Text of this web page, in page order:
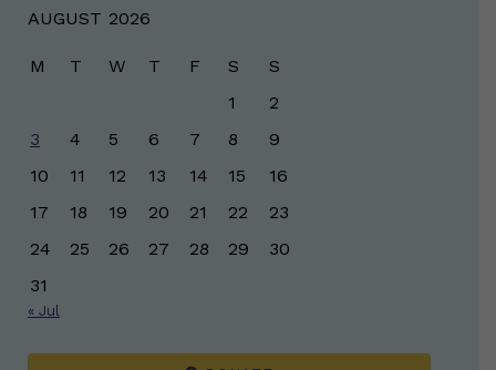
AUGUST 2026
M T W T F S
S
1
2
3
4 5 6 7 8
9
10
11 12 13 14 15
16
17
18 19 20 21 22
23
24
25 26 27 28 29
30
31
« Jul